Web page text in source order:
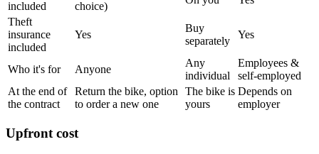
included choice)
Theft
insurance
included
Yes
Buy
separately
Yes
Who it's for Anyone
Any
individual
Employees &
self-employed
At the end of
the contract
Return the bike, option
to order a new one
The bike is
yours
Depends on
employer
Upfront cost